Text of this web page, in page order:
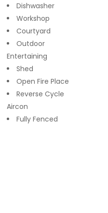
Dishwasher
Workshop
Courtyard
Outdoor
Entertaining
Shed
Open Fire Place
Reverse Cycle
Aircon
Fully Fenced